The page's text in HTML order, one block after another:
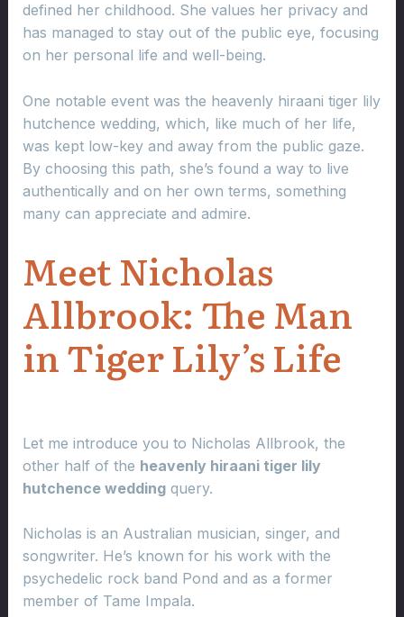
defined her childhood. She values her privacy and
has managed to stay out of the public eye, focusing
on her personal life and well-being.
One notable event was the heavenly hiraani tiger lily
hutchence wedding, which, like much of her life,
was kept low-key and away from the public gaze.
By choosing this path, she’s found a way to live
authentically and on her own terms, something
many can appreciate and admire.
Meet Nicholas
Allbrook: The Man
in Tiger Lily’s Life
Let me introduce you to Nicholas Allbrook, the
other half of the heavenly hiraani tiger lily
hutchence weddingquery.
Nicholas is an Australian musician, singer, and
songwriter. He’s known for his work with the
psychedelic rock band Pond and as a former
member of Tame Impala.